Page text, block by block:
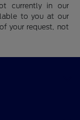
currently in our
to you at our
your request, not